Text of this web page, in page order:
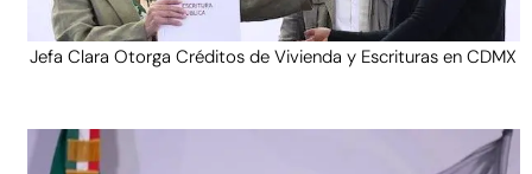
Jefa Clara Otorga Créditos de Vivienda y Escrituras en CDMX